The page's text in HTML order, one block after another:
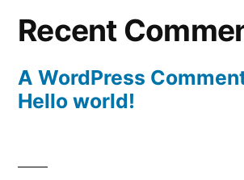
Recent
A WordPress
Hello world!